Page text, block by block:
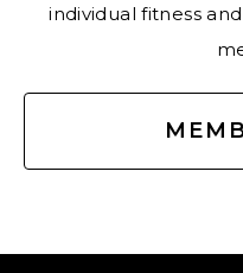
individual fitness